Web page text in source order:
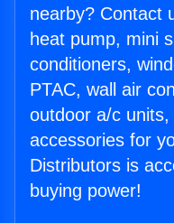
nearby? Contact
heat pump, mini
conditioners,
PTAC, wall air
outdoor a/c
accessories for
Distributors is
buying power!